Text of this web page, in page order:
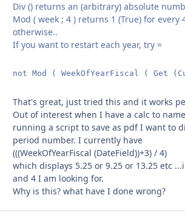
Div () returns an (arbitrary) absolute
Mod ( week ; 4 ) returns 1 (True) for every
otherwise..
If you want to restart each year, try =
not Mod ( WeekOfYearFiscal (
That's great, just tried this and it works
Out of interest when I have a calc to
running a script to save as pdf I want to
period number. I currently have
(((WeekOfYearFiscal (DateField))+3) / 4)
which displays 5.25 or 9.25 or 13.25 etc
and 4 I am looking for.
Why is this? what have I done wrong?